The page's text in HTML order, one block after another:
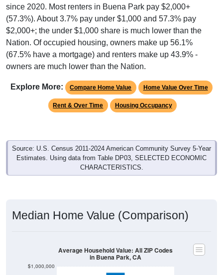
since 2020. Most renters in Buena Park pay $2,000+
(57.3%). About 3.7% pay under $1,000 and 57.3% pay
$2,000+; the under $1,000 share is much lower than the
Nation. Of occupied housing, owners make up 56.1%
(67.5% have a mortgage) and renters make up 43.9% -
owners are much lower than the Nation.
Explore More: Compare Home Value Home Value Over Time
Rent & Over Time Housing Occupancy
Source: U.S. Census 2011-2024 American Community Survey 5-Year
Estimates. Using data from Table DP03, SELECTED ECONOMIC
CHARACTERISTICS.
Median Home Value (Comparison)
$1,000,000
Average Household Value: All ZIP Codes
in Buena Park, CA